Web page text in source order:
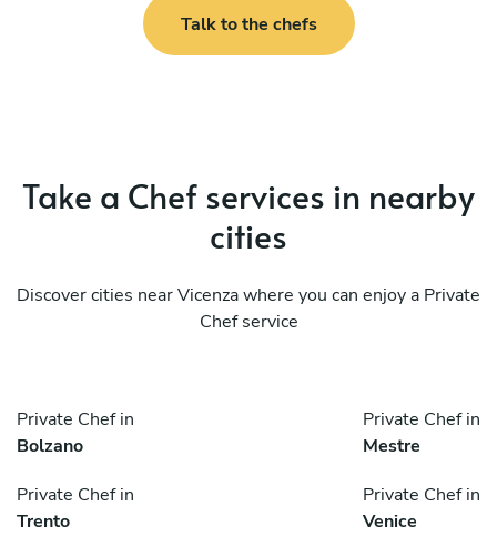
Talk to the chefs
Take a Chef services in nearby
cities
Discover cities near Vicenza where you can enjoy a Private
Chef service
Private Chef in
Bolzano
Private Chef in
Mestre
Private Chef in
Trento
Private Chef in
Venice